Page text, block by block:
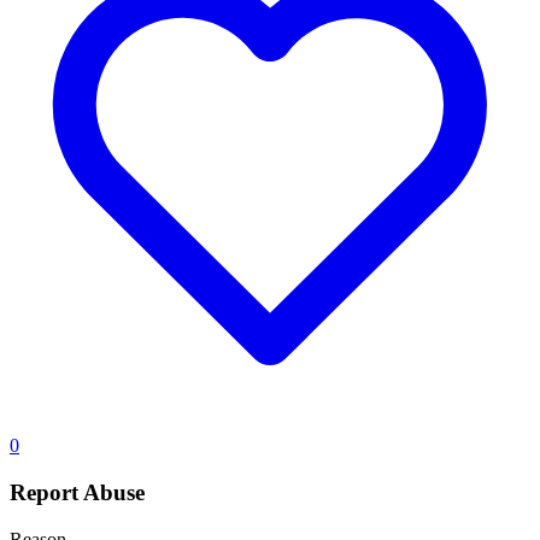
0
Report Abuse